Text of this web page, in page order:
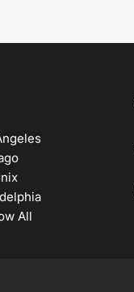
All